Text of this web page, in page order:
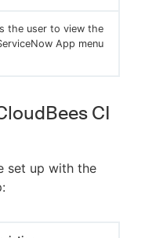
the user to view the
App menu
CI
set up with the